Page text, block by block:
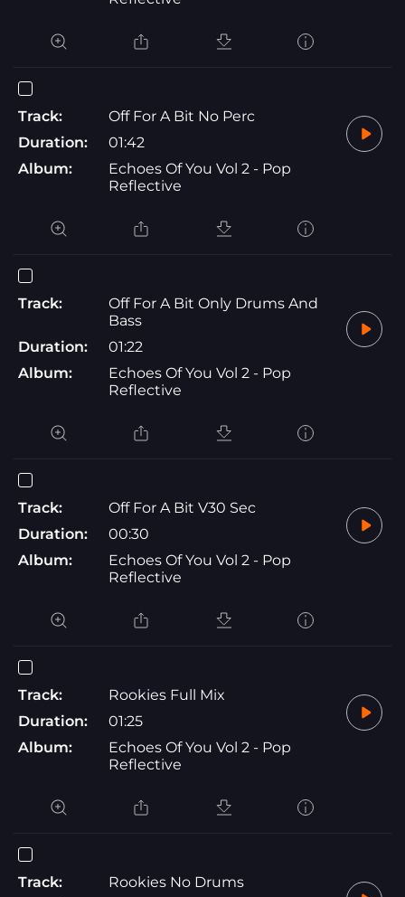
Track:
Off For A Bit No Perc
Duration:
01:42
Album:
Echoes Of You Vol 2 - Pop
Reflective
Track:
Off For A Bit Only Drums And
Bass
Duration:
01:22
Album:
Echoes Of You Vol 2 - Pop
Reflective
Track:
Off For A Bit V30 Sec
Duration:
00:30
Album:
Echoes Of You Vol 2 - Pop
Reflective
Track:
Rookies Full Mix
Duration:
01:25
Album:
Echoes Of You Vol 2 - Pop
Reflective
Track:
Rookies No Drums